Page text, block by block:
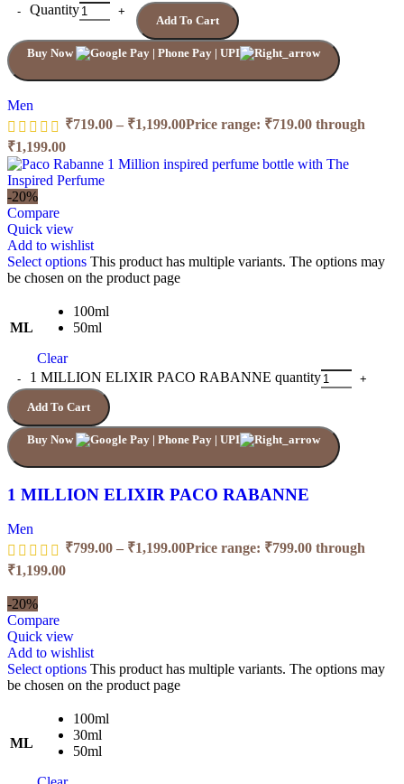
Quantity
Add To Cart
Buy Now
Men
₹719.00 – ₹1,199.00Price range: ₹719.00 through
₹1,199.00
-20%
Compare
Quick view
Add to wishlist
Select options This product has multiple variants. The options may
be chosen on the product page
ML
100ml
50ml
Clear
1 MILLION ELIXIR PACO RABANNE quantity
Add To Cart
Buy Now
1 MILLION ELIXIR PACO RABANNE
Men
₹799.00 – ₹1,199.00Price range: ₹799.00 through
₹1,199.00
-20%
Compare
Quick view
Add to wishlist
Select options This product has multiple variants. The options may
be chosen on the product page
ML
100ml
30ml
50ml